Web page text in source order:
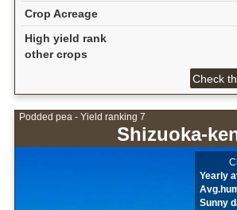
Crop Acreage
High yield rank
other crops
Check
Podded pea - Yield ranking 7
Shizuoka-
Yearly
Sunny